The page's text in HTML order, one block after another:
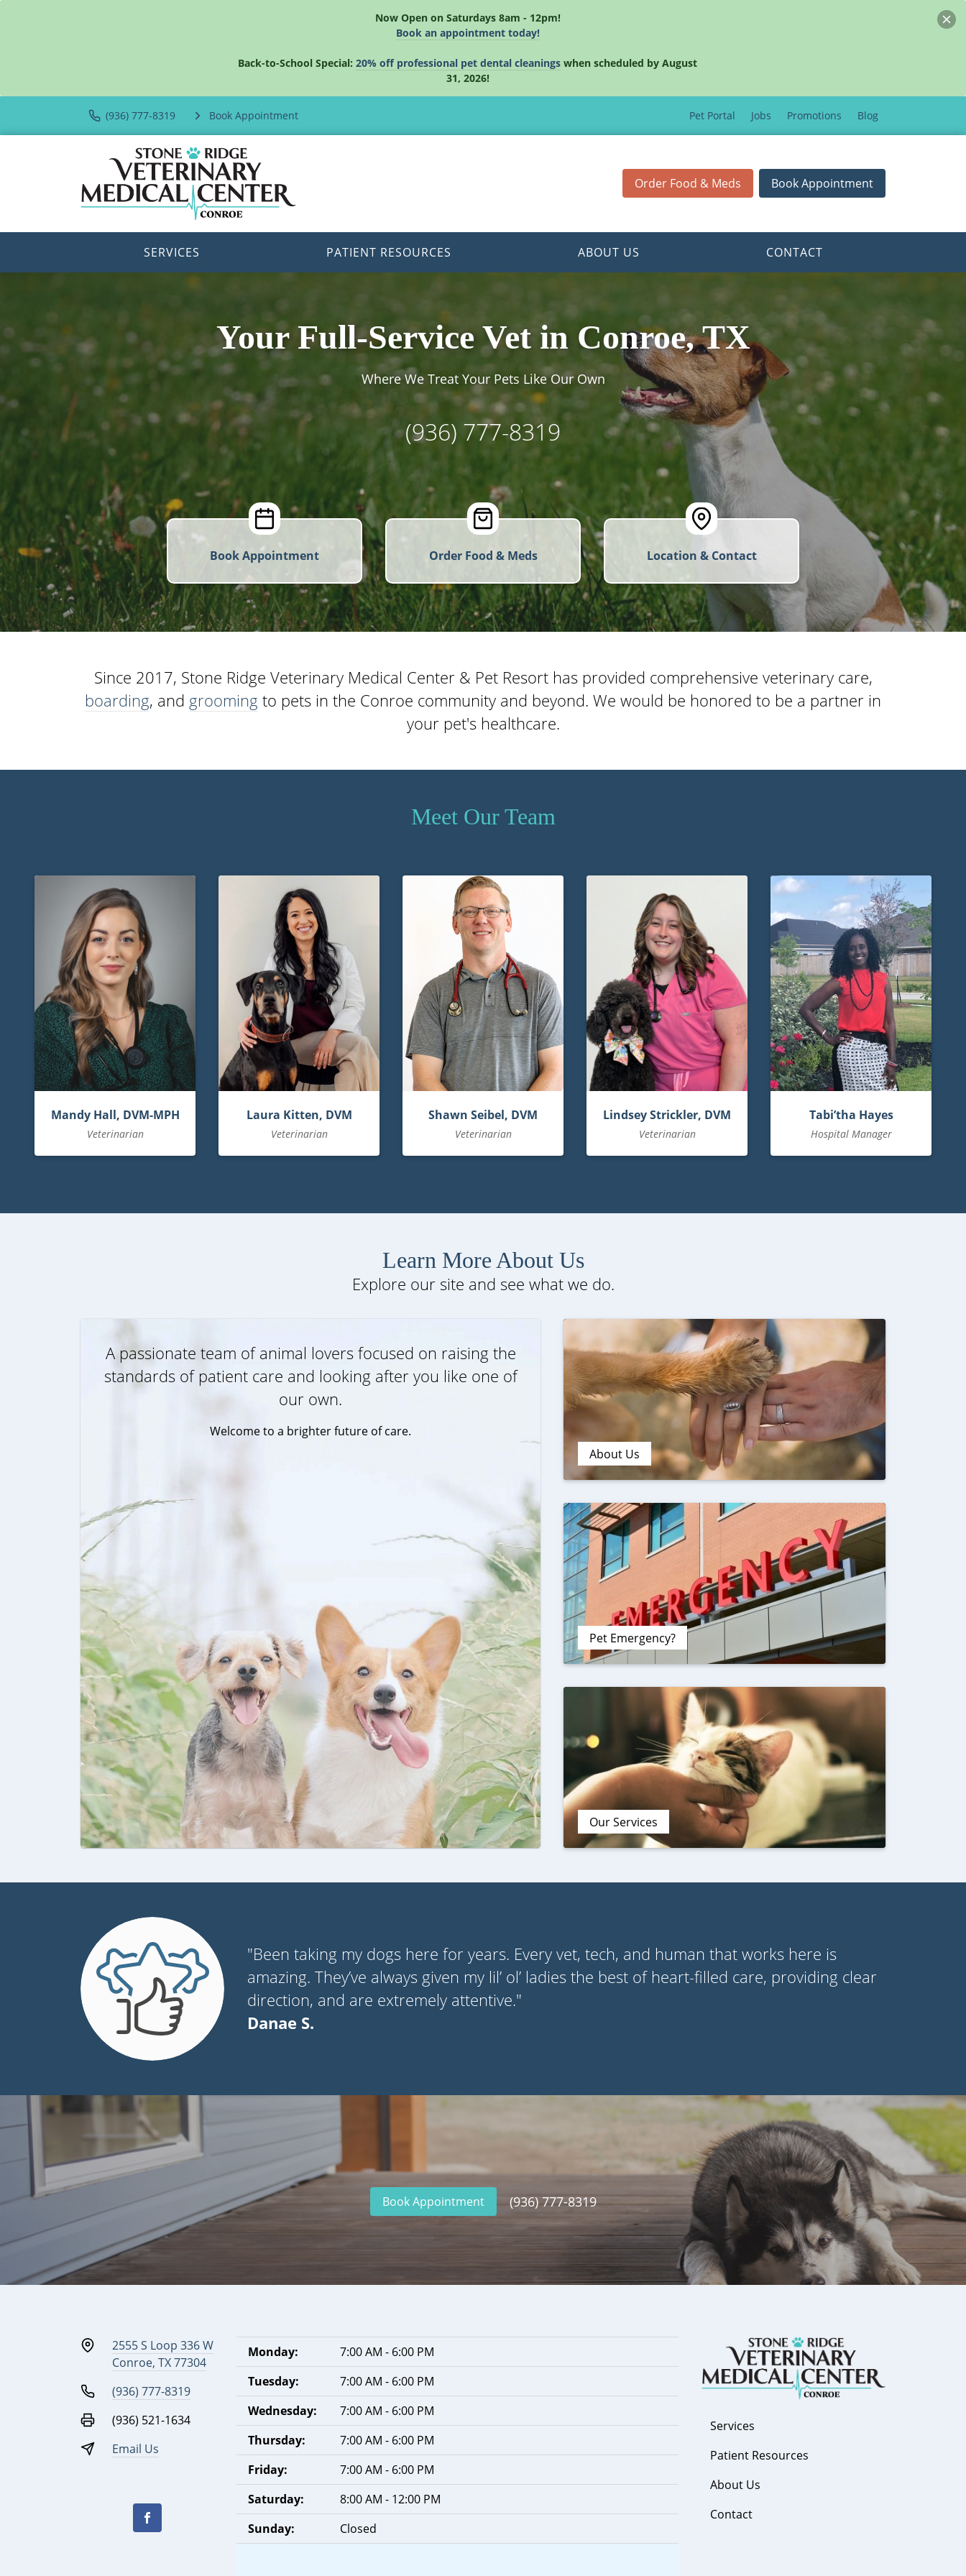
Now Open on Saturdays 8am - 12pm!
Book an appointment today!
Back-to-School Special:20% off professional pet dental cleanings when scheduled by August
31, 2026!
(936) 777-8319 Book Appointment Pet Portal Jobs Promotions Blog
Order Food & Meds Book Appointment
SERVICES PATIENT RESOURCES ABOUT US CONTACT
Your Full-Service Vet in Conroe, TX
Where We Treat Your Pets Like Our Own
(936) 777-8319
Book Appointment Order Food & Meds Location & Contact
Since 2017, Stone Ridge Veterinary Medical Center & Pet Resort has provided comprehensive veterinary care,
boarding, and grooming to pets in the Conroe community and beyond. We would be honored to be a partner in
your pet's healthcare.
Meet Our Team
Mandy Hall, DVM-MPH
Veterinarian
Laura Kitten, DVM
Veterinarian
Shawn Seibel, DVM
Veterinarian
Lindsey Strickler, DVM
Veterinarian
Tabi’tha Hayes
Hospital Manager
Learn More About Us
Explore our site and see what we do.
A passionate team of animal lovers focused on raising the
standards of patient care and looking after you like one of
our own.
Welcome to a brighter future of care.
About Us
Pet Emergency?
Our Services
"Been taking my dogs here for years. Every vet, tech, and human that works here is
amazing. They’ve always given my lil’ ol’ ladies the best of heart-filled care, providing clear
direction, and are extremely attentive."
Danae S.
Book Appointment (936) 777-8319
2555 S Loop 336 W
Conroe, TX 77304
(936) 777-8319
(936) 521-1634
Email Us
Monday:
7:00 AM - 6:00 PM
Tuesday:
7:00 AM - 6:00 PM
Wednesday:
7:00 AM - 6:00 PM
Thursday:
7:00 AM - 6:00 PM
Friday:
7:00 AM - 6:00 PM
Saturday:
8:00 AM - 12:00 PM
Sunday:
Closed
Services
Patient Resources
About Us
Contact